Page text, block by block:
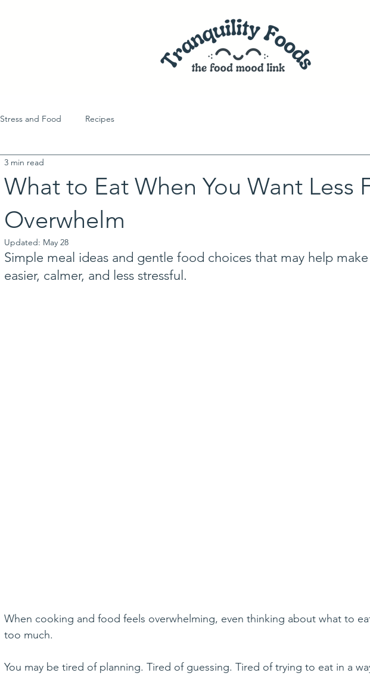
Stress and Food Recipes
What to Eat When You Want Less
Overwhelm
3 min read
Updated: May 28
Simple meal ideas and gentle food choices that may help
easier, calmer, and less stressful.
When cooking and food feels overwhelming, even thinking about what to
too much.
You may be tired of planning. Tired of guessing. Tired of trying to eat in a